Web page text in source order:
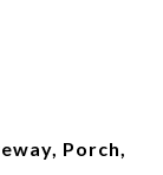
Porch,